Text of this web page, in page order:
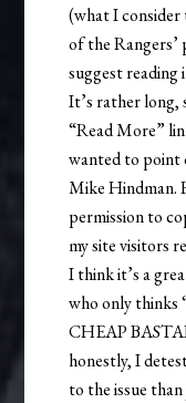
(what I consider
of the
suggest reading
It’s rather long,
“Read More”
wanted to point
Mike Hindman.
permission to
my site visitors
I think it’s a
who only
CHEAP
honestly, I
to the issue